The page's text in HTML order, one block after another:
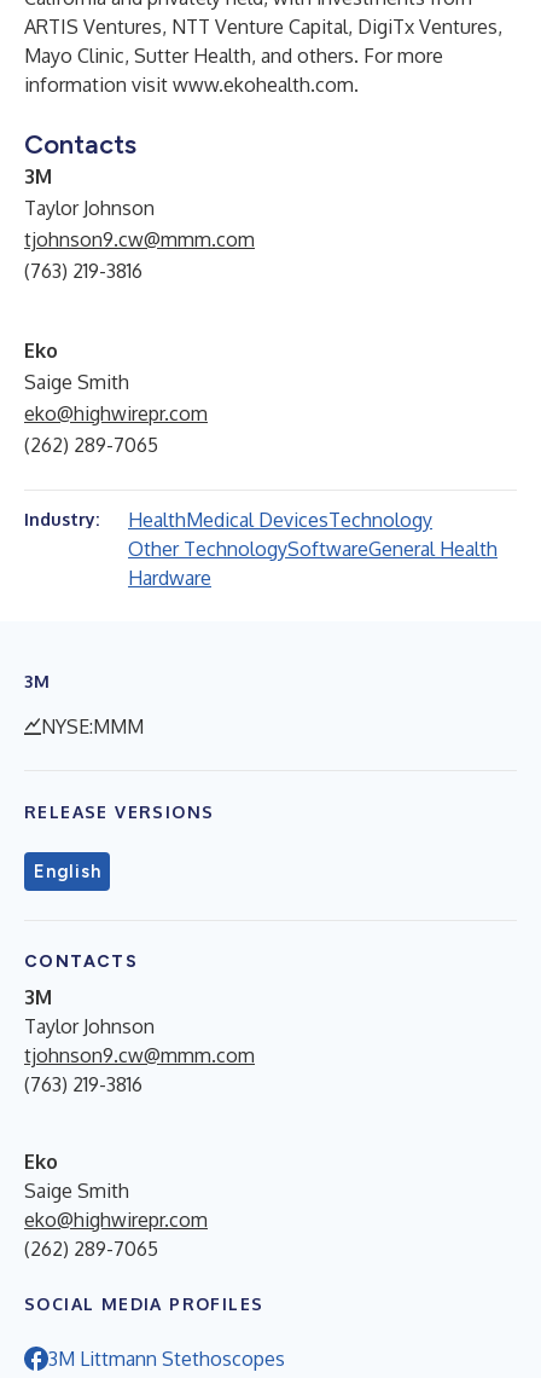
ARTIS Ventures, NTT Venture Capital, DigiTx Ventures,
Mayo Clinic, Sutter Health, and others. For more
information visit www.ekohealth.com.
Contacts
3M
Taylor Johnson
tjohnson9.cw@mmm.com
(763) 219-3816
Eko
Saige Smith
eko@highwirepr.com
(262) 289-7065
Industry: HealthMedical DevicesTechnology
Other TechnologySoftwareGeneral Health
Hardware
3M
NYSE:MMM
RELEASE VERSIONS
English
CONTACTS
3M
Taylor Johnson
tjohnson9.cw@mmm.com
(763) 219-3816
Eko
Saige Smith
eko@highwirepr.com
(262) 289-7065
SOCIAL MEDIA PROFILES
3M Littmann Stethoscopes